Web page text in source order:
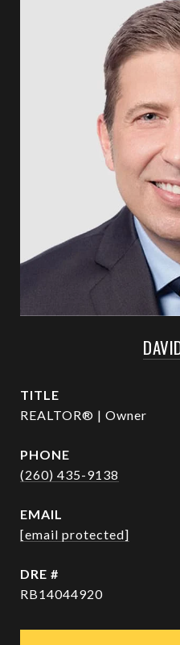
TITLE
REALTOR® | Owner
PHONE
(260) 435-9138
EMAIL
[email protected]
DRE #
RB14044920